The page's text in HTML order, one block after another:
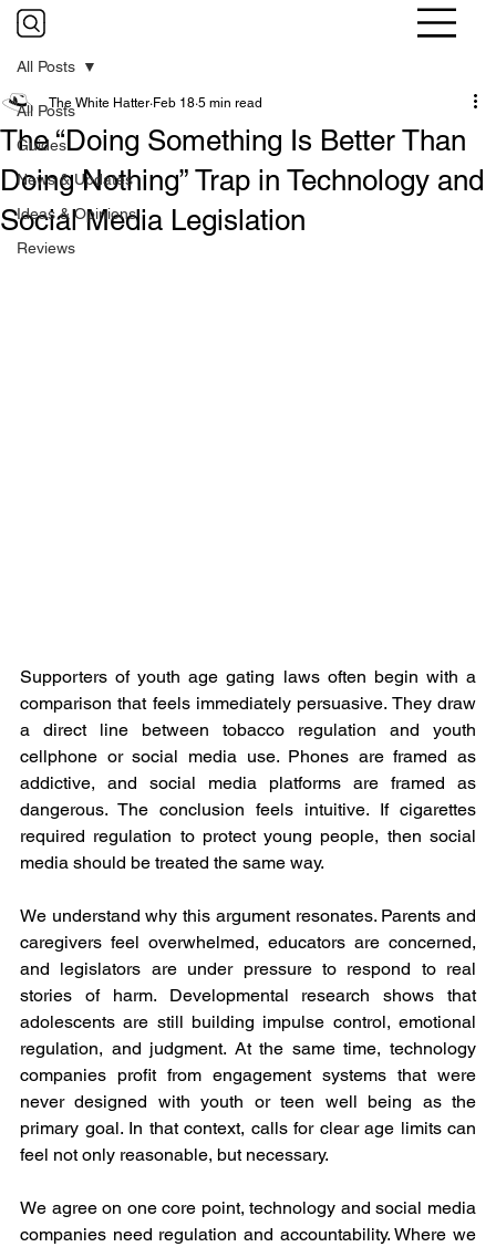
All Posts
Guides
News & Updates
Ideas & Opinions
Reviews
All Posts
The “Doing Something Is Better Than
Doing Nothing” Trap in Technology and
Social Media Legislation
The White Hatter Feb 18 5 min read
Supporters of youth age gating laws often begin with a
comparison that feels immediately persuasive. They draw
a direct line between tobacco regulation and youth
cellphone or social media use. Phones are framed as
addictive, and social media platforms are framed as
dangerous. The conclusion feels intuitive. If cigarettes
required regulation to protect young people, then social
media should be treated the same way.
We understand why this argument resonates. Parents and
caregivers feel overwhelmed, educators are concerned,
and legislators are under pressure to respond to real
stories of harm. Developmental research shows that
adolescents are still building impulse control, emotional
regulation, and judgment. At the same time, technology
companies profit from engagement systems that were
never designed with youth or teen well being as the
primary goal. In that context, calls for clear age limits can
feel not only reasonable, but necessary.
We agree on one core point, technology and social media
companies need regulation and accountability. Where we